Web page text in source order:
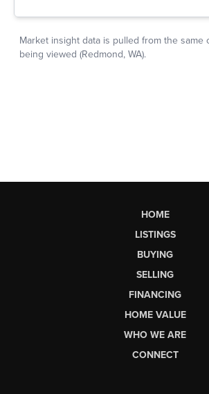
HOME
LISTINGS
BUYING
SELLING
FINANCING
HOME VALUE
WHO WE ARE
CONNECT